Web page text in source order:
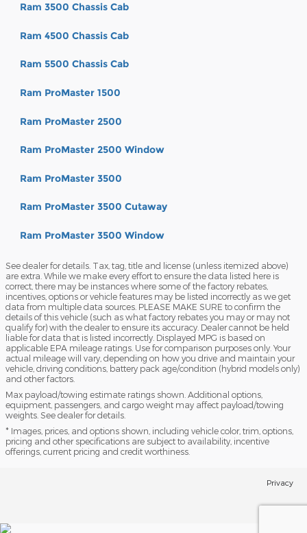
Ram 3500 Chassis Cab
Ram 4500 Chassis Cab
Ram 5500 Chassis Cab
Ram ProMaster 1500
Ram ProMaster 2500
Ram ProMaster 2500 Window
Ram ProMaster 3500
Ram ProMaster 3500 Cutaway
Ram ProMaster 3500 Window
See dealer for details. Tax, tag, title and license (unless itemized above)
are extra. While we make every effort to ensure the data listed here is
correct, there may be instances where some of the factory rebates,
incentives, options or vehicle features may be listed incorrectly as we get
data from multiple data sources. PLEASE MAKE SURE to confirm the
details of this vehicle (such as what factory rebates you may or may not
qualify for) with the dealer to ensure its accuracy. Dealer cannot be held
liable for data that is listed incorrectly. Displayed MPG is based on
applicable EPA mileage ratings. Use for comparison purposes only. Your
actual mileage will vary, depending on how you drive and maintain your
vehicle, driving conditions, battery pack age/condition (hybrid models only)
and other factors.
Max payload/towing estimate ratings shown. Additional options,
equipment, passengers, and cargo weight may affect payload/towing
weights. See dealer for details.
* Images, prices, and options shown, including vehicle color, trim, options,
pricing and other specifications are subject to availability, incentive
offerings, current pricing and credit worthiness.
Privacy